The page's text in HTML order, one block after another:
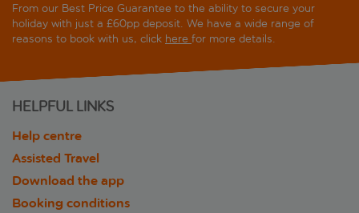
From our Best Price Guarantee to the ability to secure your
holiday with just a £60pp deposit. We have a wide range of
reasons to book with us, click here for more details.
HELPFUL LINKS
Help centre
Assisted Travel
Download the app
Booking conditions